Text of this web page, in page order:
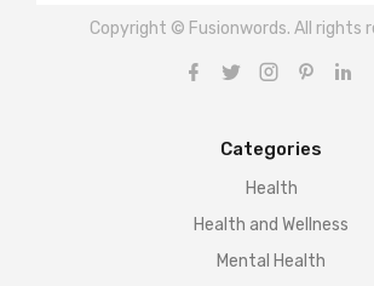
Copyright © Fusionwords. All rights
Categories
Health
Health and Wellness
Mental Health